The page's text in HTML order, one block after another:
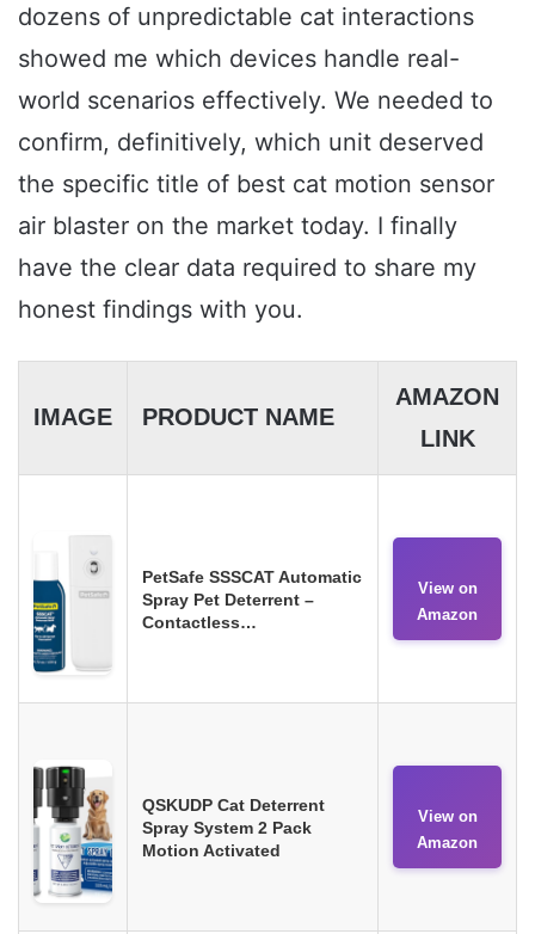
dozens of unpredictable cat interactions
showed me which devices handle real-
world scenarios effectively. We needed to
confirm, definitively, which unit deserved
the specific title of best cat motion sensor
air blaster on the market today. I finally
have the clear data required to share my
honest findings with you.
IMAGE PRODUCT NAME
AMAZON
LINK
PetSafe SSSCAT Automatic
Spray Pet Deterrent –
Contactless…
View on
Amazon
QSKUDP Cat Deterrent
Spray System 2 Pack
Motion Activated
View on
Amazon